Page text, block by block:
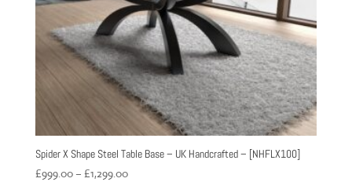
Spider X Shape Steel Table Base – UK Handcrafted – [NHFLX100]
£999.00 – £1,299.00Price